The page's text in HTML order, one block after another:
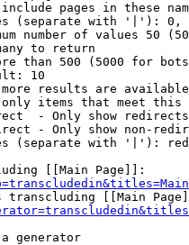
pages in these
(separate with '|'):
number of values 50
to return
than 500 (5000 for
10
results are
items that meet this
- Only show redirects
- Only show non-
(separate with '|'):
[[Main Page]]:
transcluding [[Main
generator